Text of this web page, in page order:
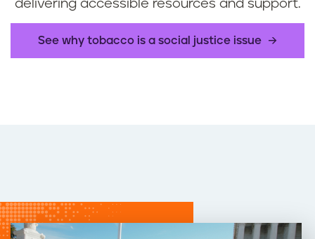
delivering accessible resources and support.
See why tobacco is a social justice issue